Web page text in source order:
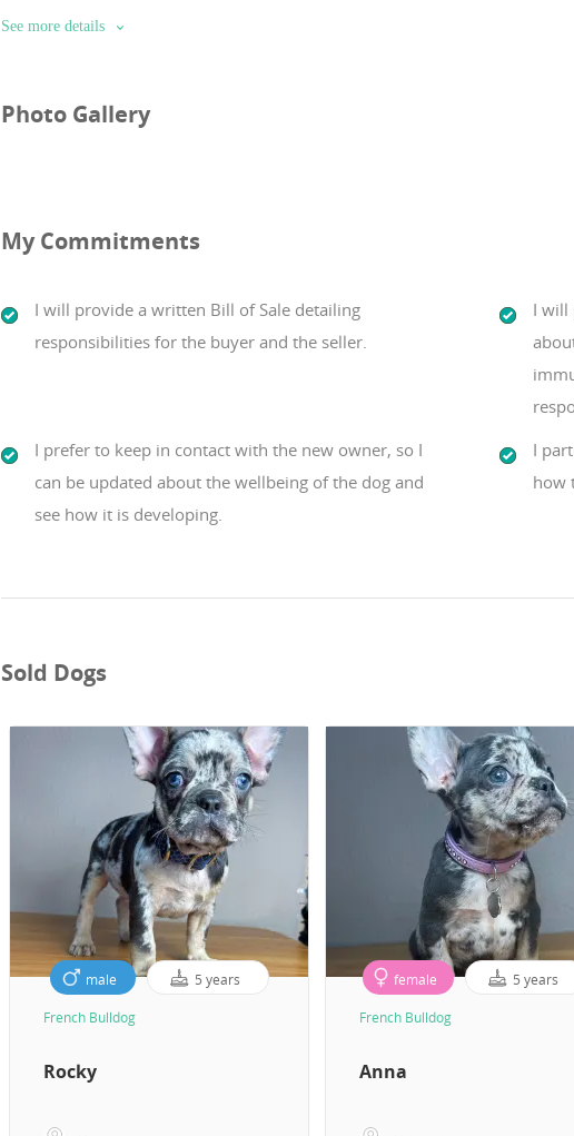
Website:https://sites.google.com/puppyfromeurope.com/
See more details
Photo Gallery
My Commitments
I will provide a written Bill of Sale detailing
responsibilities for the buyer and the seller.
I will
I prefer to keep in contact with the new owner, so I
can be updated about the wellbeing of the dog and
see how it is developing.
I
how
Sold Dogs
male 5 years
French Bulldog
Rocky
female 5 years
French Bulldog
Anna